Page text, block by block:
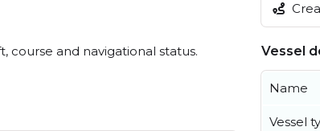
course and navigational status.
Vessel
Name
Vessel